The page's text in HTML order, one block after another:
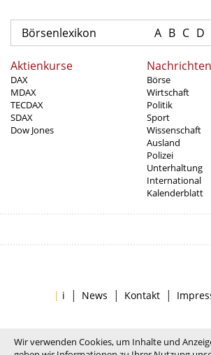
Börsenlexikon A B C D
Aktienkurse
DAX
MDAX
TECDAX
SDAX
Dow Jones
Nachrichten
Börse
Wirtschaft
Politik
Sport
Wissenschaft
Ausland
Polizei
Unterhaltung
International
Kalenderblatt
| i | News | Kontakt |
Wir verwenden Cookies, um Inhalte und